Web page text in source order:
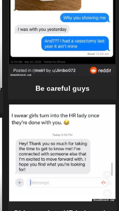
Be careful guys